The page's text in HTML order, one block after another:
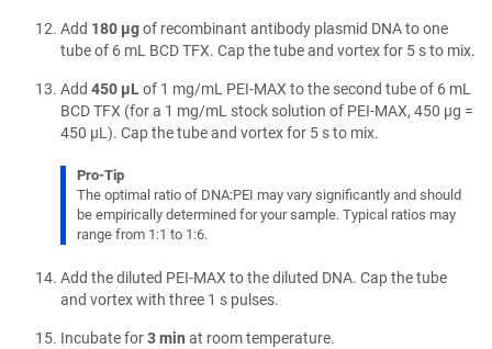
Add 180 µgof recombinant antibody plasmid DNA to one
tube of 6 mL BCD TFX. Cap the tube and vortex for 5 s to mix.
Add 450 µLof 1 mg/mL PEI-MAX to the second tube of 6 mL
BCD TFX (for a 1 mg/mL stock solution of PEI-MAX, 450 µg =
450 µL). Cap the tube and vortex for 5 s to mix.
Pro-Tip
The optimal ratio of DNA:PEI may vary significantly and should
be empirically determined for your sample. Typical ratios may
range from 1:1 to 1:6.
Add the diluted PEI-MAX to the diluted DNA. Cap the tube
and vortex with three 1 s pulses.
Incubate for3 min at room temperature.